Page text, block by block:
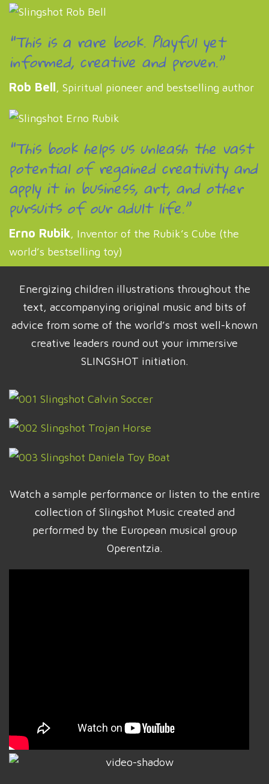
“This is a rare book. Playful yet
informed, creative and proven.”
Rob Bell, Spiritual pioneer and bestselling author
“This book helps us unleash the vast
potential of regained creativity and
apply it in business, art, and other
pursuits of our adult life.”
Erno Rubik, Inventor of the Rubik’s Cube (the
world’s bestselling toy)
Energizing children illustrations throughout the
text, accompanying original music and bits of
advice from some of the world’s most well-known
creative leaders round out your immersive
SLINGSHOT initiation.
Watch a sample performance or listen to the entire
collection of Slingshot Music created and
performed by the European musical group
Operentzia.